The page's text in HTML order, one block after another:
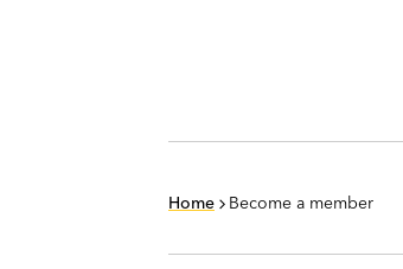
Home Become a member